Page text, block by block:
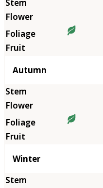
Autumn
Winter